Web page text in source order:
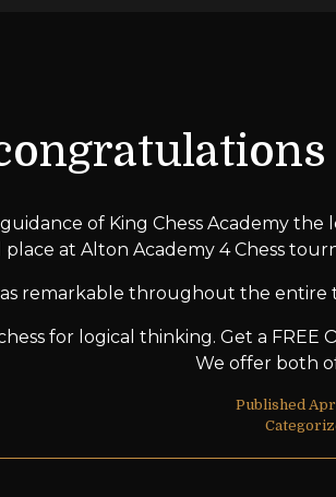
of King Chess Academy the
at Alton Academy 4 Chess
remarkable throughout the
for logical thinking. Get a FREE
We offer both
Published